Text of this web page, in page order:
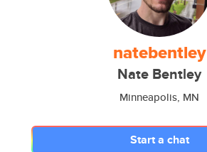
natebentley
Nate Bentley
Minneapolis, MN
Start a chat